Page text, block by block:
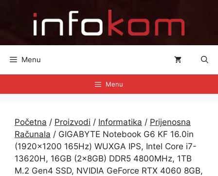
Menu
Menu
Početna / Proizvodi / Informatika / Prijenosna
Računala / GIGABYTE Notebook G6 KF 16.0in
(1920×1200 165Hz) WUXGA IPS, Intel Core i7-
13620H, 16GB (2x8GB) DDR5 4800MHz, 1TB
M.2 Gen4 SSD, NVIDIA GeForce RTX 4060 8GB,